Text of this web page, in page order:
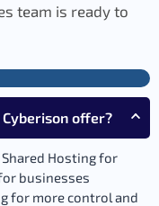
team is ready to
offer?
Hosting for
businesses
for more control and